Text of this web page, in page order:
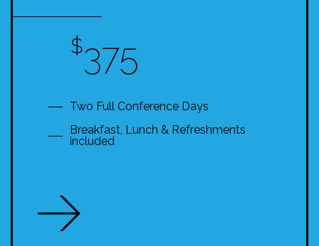
$375
Two Full Conference Days
Breakfast, Lunch & Refreshments
included